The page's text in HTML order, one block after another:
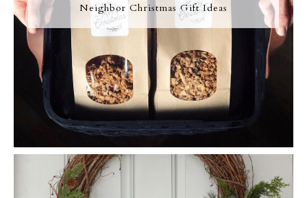
Neighbor Christmas Gift Ideas